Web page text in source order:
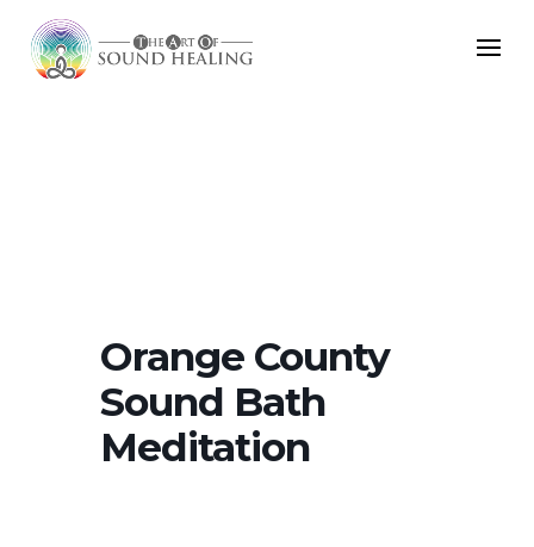
Orange County
Sound Bath
Meditation